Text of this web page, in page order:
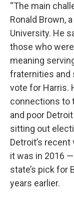
“The main
Ronald Brown,
University. He
those who
meaning
fraternities and
vote for Harris.
connections to
and poor
sitting out
Detroit’s
it was in 2016
state’s pick for
years earlier.